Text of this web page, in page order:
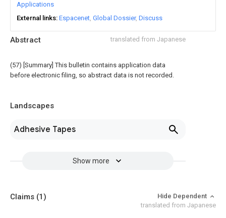
Abstract translated from Japanese
(57) [Summary] This bulletin contains application data
before electronic filing, so abstract data is not recorded.
Landscapes
Adhesive Tapes
Show more
Applications
External links Espacenet Global Dossier Discuss
Claims (1)
Hide Dependent
translated from Japanese